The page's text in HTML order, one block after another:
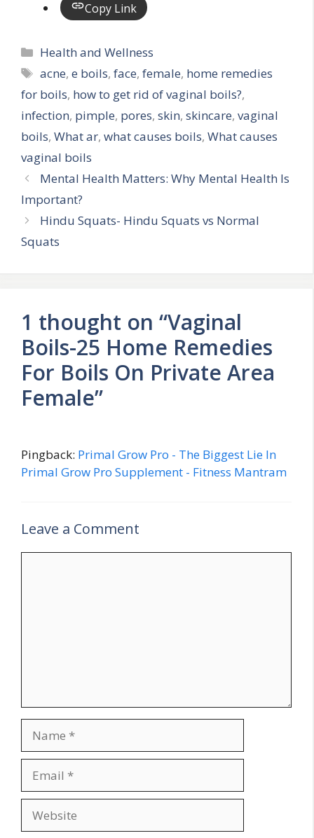
Copy Link
Categories
Health and Wellness
Tags
acne,e boils,face,female, home remedies
for boils, how to get rid of vaginal boils?,
infection, pimple, pores, skin, skincare, vaginal
boils, What ar, what causes boils, What causes
vaginal boils
Mental Health Matters: Why Mental Health Is
Important?
Hindu Squats- Hindu Squats vs Normal
Squats
1 thought on “Vaginal
Boils-25 Home Remedies
For Boils On Private Area
Female”
Pingback: Primal Grow Pro - The Biggest Lie In
Primal Grow Pro Supplement - Fitness Mantram
Leave a Comment